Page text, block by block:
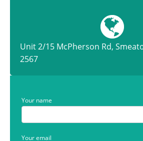
Unit 2/15 McPherson Rd,
2567
Your name
Your email